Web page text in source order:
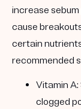
increase
cause
certain
recommended
Vitamin
clogged